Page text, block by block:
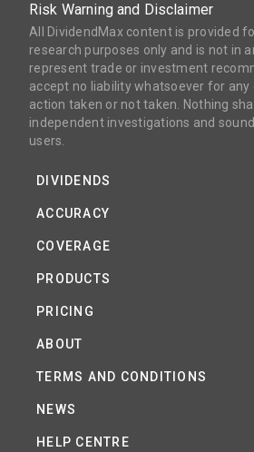
Risk Warning and Disclaimer
All DividendMax content is provided
research purposes only and is not in
represent trade or investment
accept no liability whatsoever for any
action taken or not taken. Nothing
independent investigations and
users.
DIVIDENDS
ACCURACY
COVERAGE
PRODUCTS
PRICING
ABOUT
TERMS AND CONDITIONS
NEWS
HELP CENTRE